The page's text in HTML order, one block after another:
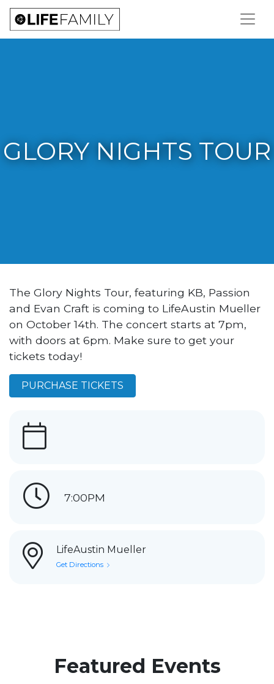
GLORY NIGHTS TOUR
The Glory Nights Tour, featuring KB, Passion
and Evan Craft is coming to LifeAustin Mueller
on October 14th. The concert starts at 7pm,
with doors at 6pm. Make sure to get your
tickets today!
PURCHASE TICKETS
7:00PM
LifeAustin Mueller
Get Directions
Featured Events